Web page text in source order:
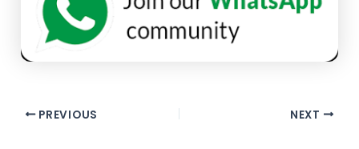
PREVIOUS NEXT